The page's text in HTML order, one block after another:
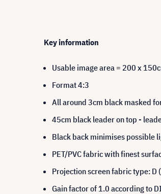
Key information
Usable image area = 200 x
Format 4:3
All around 3cm black masked
45cm black leader on top -
Black back minimises possible
PET/PVC fabric with finest
Projection screen fabric type:
Gain factor of 1.0 according to